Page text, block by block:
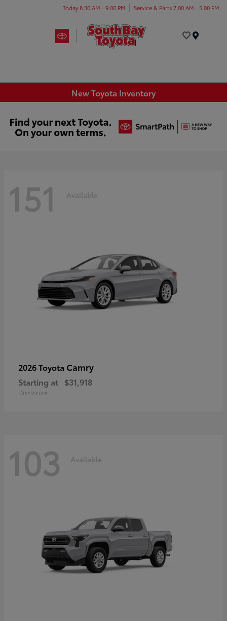
Today 8:30 AM - 9:00 PM Service & Parts 7:00 AM - 5:00 PM
New Toyota Inventory
151 Available
2026 Toyota Camry
Starting at $31,918
Disclosure
103 Available